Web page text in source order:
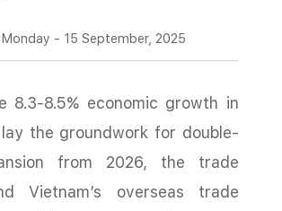
- 15 September, 2025
8.3-8.5% economic growth in
the groundwork for double-
from 2026, the trade
Vietnam’s overseas trade